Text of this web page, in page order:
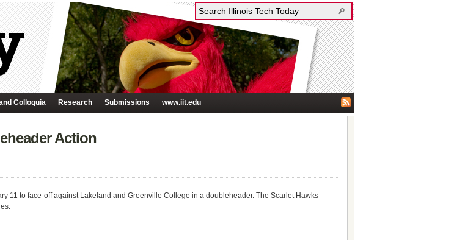
Colloquia Research Submissions www.iit.edu
Action
11 to face-off against Lakeland and Greenville College in a doubleheader. The Scarlet Hawks